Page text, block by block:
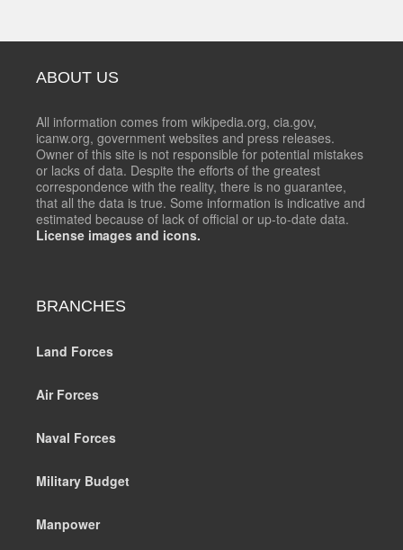
ABOUT US
All information comes from wikipedia.org, cia.gov,
icanw.org, government websites and press releases.
Owner of this site is not responsible for potential mistakes
or lacks of data. Despite the efforts of the greatest
correspondence with the reality, there is no guarantee,
that all the data is true. Some information is indicative and
estimated because of lack of official or up-to-date data.
License images and icons.
BRANCHES
Land Forces
Air Forces
Naval Forces
Military Budget
Manpower